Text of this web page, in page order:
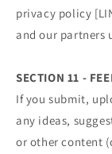
privacy policy
and our partners
SECTION 11 -
If you submit,
any ideas,
or other content